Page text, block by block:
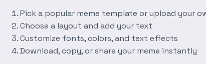
Pick a popular meme template or upload your
Choose a layout and add your text
Customize fonts, colors, and text effects
Download, copy, or share your meme instantly